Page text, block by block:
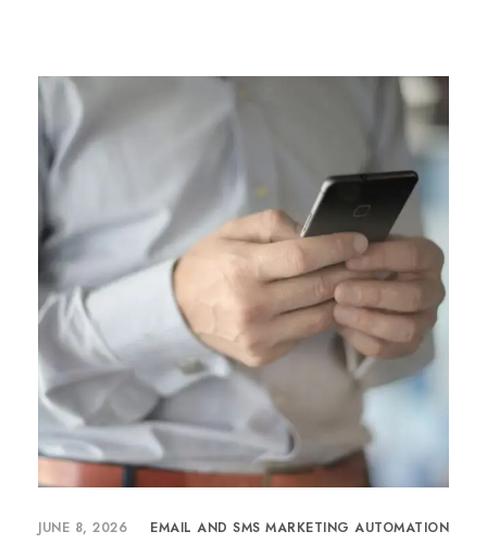
JUNE 8, 2026 EMAIL AND SMS MARKETING AUTOMATION